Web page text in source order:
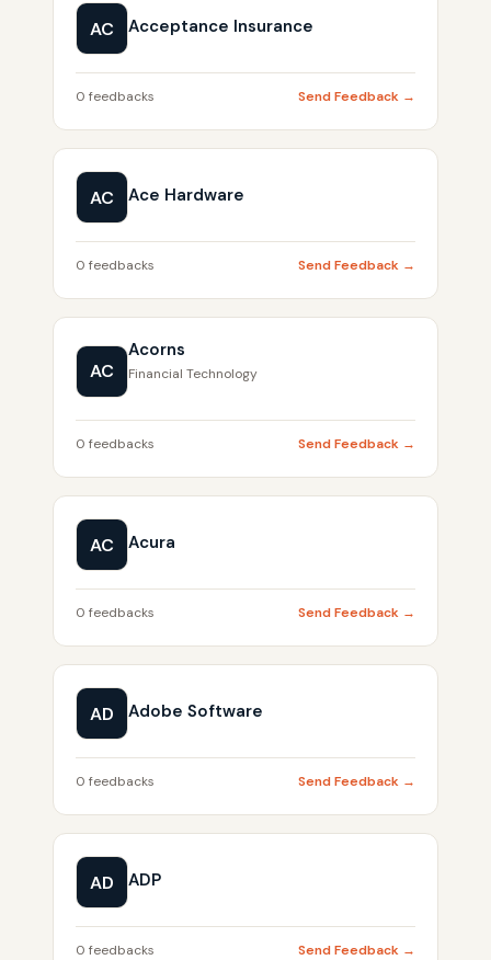
AC Acceptance Insurance
0 feedbacks Send Feedback →
AC Ace Hardware
0 feedbacks Send Feedback →
AC
Acorns
Financial Technology
0 feedbacks Send Feedback →
AC Acura
0 feedbacks Send Feedback →
AD Adobe Software
0 feedbacks Send Feedback →
AD ADP
0 feedbacks Send Feedback →